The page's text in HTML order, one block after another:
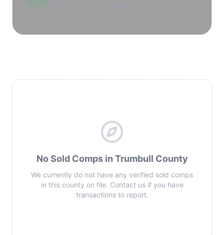
No Sold Comps in Trumbull County
We currently do not have any verified sold comps
in this county on file. Contact us if you have
transactions to report.